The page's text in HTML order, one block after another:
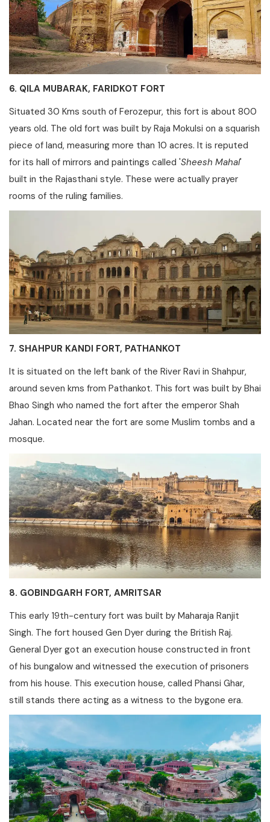
6. QILA MUBARAK, FARIDKOT FORT
Situated 30 Kms south of Ferozepur, this fort is about 800
years old. The old fort was built by Raja Mokulsi on a squarish
piece of land, measuring more than 10 acres. It is reputed
for its hall of mirrors and paintings called 'Sheesh Mahal'
built in the Rajasthani style. These were actually prayer
rooms of the ruling families.
7. SHAHPUR KANDI FORT, PATHANKOT
It is situated on the left bank of the River Ravi in Shahpur,
around seven kms from Pathankot. This fort was built by Bhai
Bhao Singh who named the fort after the emperor Shah
Jahan. Located near the fort are some Muslim tombs and a
mosque.
8. GOBINDGARH FORT, AMRITSAR
This early 19th-century fort was built by Maharaja Ranjit
Singh. The fort housed Gen Dyer during the British Raj.
General Dyer got an execution house constructed in front
of his bungalow and witnessed the execution of prisoners
from his house. This execution house, called Phansi Ghar,
still stands there acting as a witness to the bygone era.